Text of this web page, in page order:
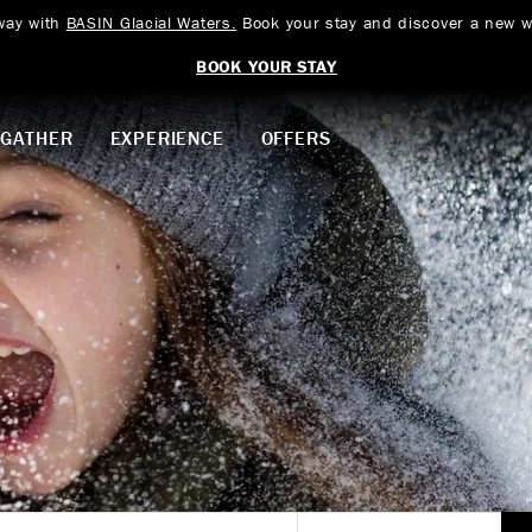
with BASIN Glacial Waters. Book your stay and discover a new
BOOK YOUR STAY
GATHER EXPERIENCE OFFERS